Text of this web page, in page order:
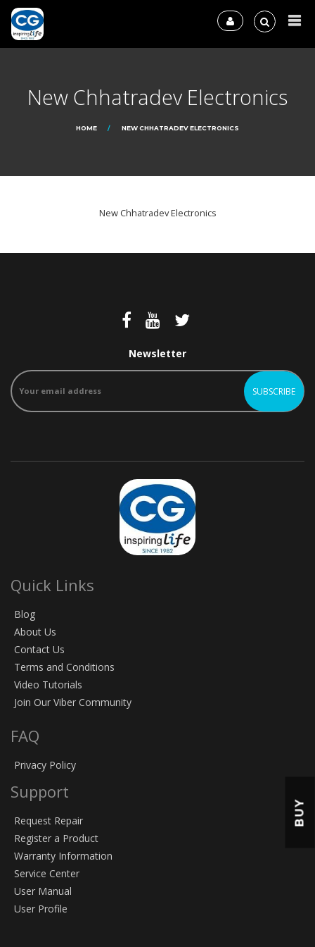
New Chhatradev Electronics
HOME NEW CHHATRADEV ELECTRONICS
New Chhatradev Electronics
Newsletter
Quick Links
Blog
About Us
Contact Us
Terms and Conditions
Video Tutorials
Join Our Viber Community
FAQ
Privacy Policy
Support
Request Repair
Register a Product
Warranty Information
Service Center
User Manual
User Profile
BUY